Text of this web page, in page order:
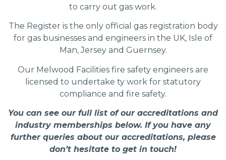
to carry out gas work.
The Register is the only official gas registration body
for gas businesses and engineers in the UK, Isle of
Man, Jersey and Guernsey.
Our Melwood Facilities fire safety engineers are
licensed to undertake ty work for statutory
compliance and fire safety.
You can see our full list of our accreditations and
industry memberships below. If you have any
further queries about our accreditations, please
don’t hesitate to get in touch!